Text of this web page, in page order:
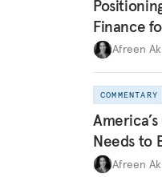
Finance
Afreen
COMMENTARY
Needs to
Afreen